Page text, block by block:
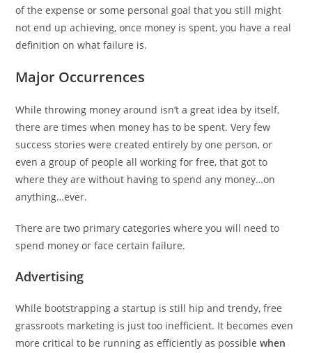
of the expense or some personal goal that you still might
not end up achieving, once money is spent, you have a real
definition on what failure is.
Major Occurrences
While throwing money around isn’t a great idea by itself,
there are times when money has to be spent. Very few
success stories were created entirely by one person, or
even a group of people all working for free, that got to
where they are without having to spend any money…on
anything…ever.
There are two primary categories where you will need to
spend money or face certain failure.
Advertising
While bootstrapping a startup is still hip and trendy, free
grassroots marketing is just too inefficient. It becomes even
more critical to be running as efficiently as possiblewhen